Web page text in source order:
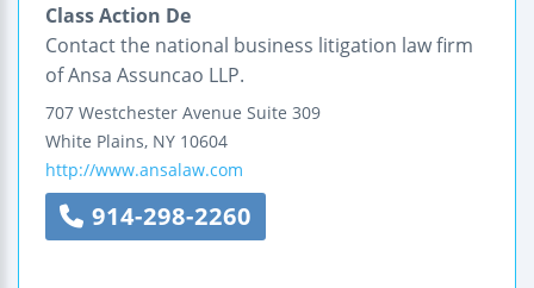
Class Action De
Contact the national business litigation law firm
of Ansa Assuncao LLP.
707 Westchester Avenue Suite 309
White Plains, NY 10604
http://www.ansalaw.com
914-298-2260